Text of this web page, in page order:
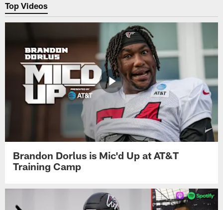
Top Videos
Brandon Dorlus is Mic'd Up at AT&T
Training Camp